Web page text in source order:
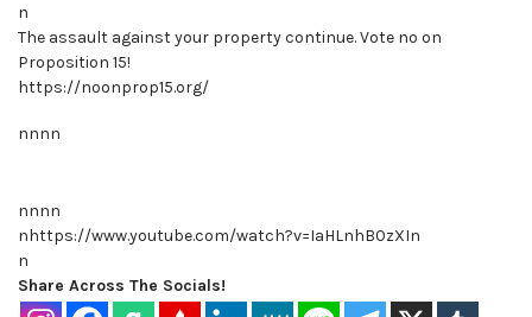
n
The assault against your property continue. Vote no on
Proposition 15!
https://noonprop15.org/
nnnn
nnnn
nhttps://www.youtube.com/watch?v=IaHLnhB0zXIn
n
Share Across The Socials!